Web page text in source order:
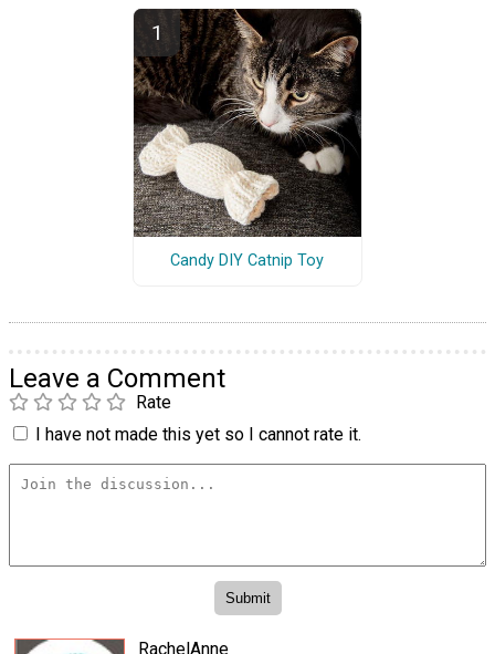
Candy DIY Catnip Toy
Leave a Comment
Rate
I have not made this yet so I cannot rate it.
RachelAnne